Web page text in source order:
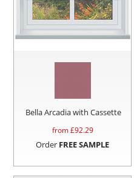
Bella Arcadia with Cassette
from £92.29
Order FREE SAMPLE